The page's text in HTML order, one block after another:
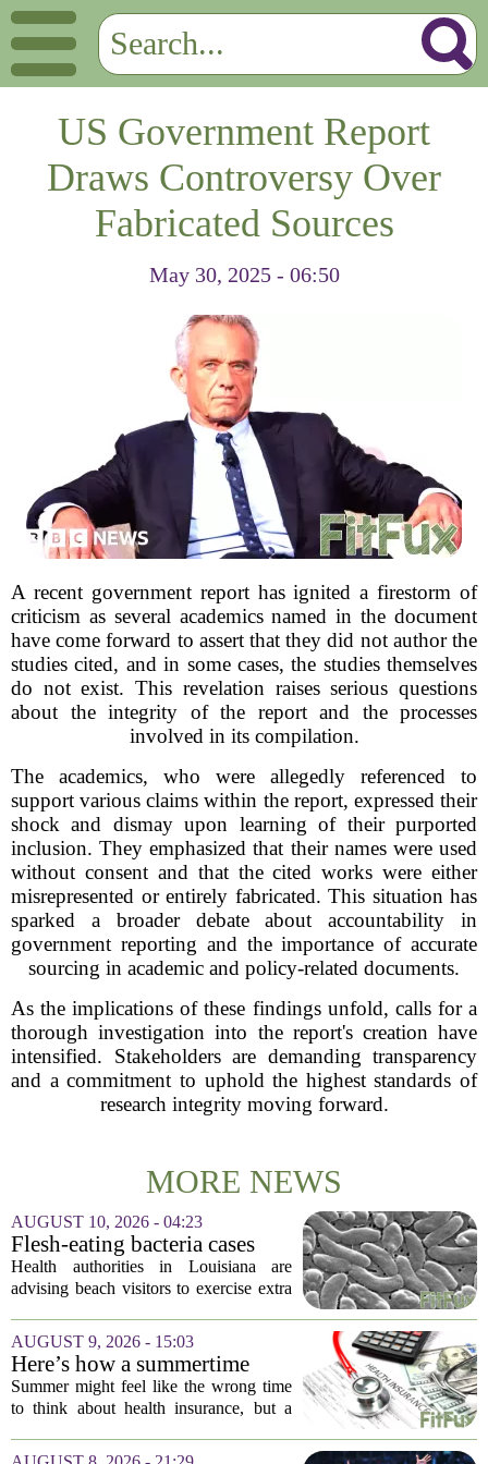
US Government Report
Draws Controversy Over
Fabricated Sources
May 30, 2025 - 06:50
A recent government report has ignited a firestorm of
criticism as several academics named in the document
have come forward to assert that they did not author the
studies cited, and in some cases, the studies themselves
do not exist. This revelation raises serious questions
about the integrity of the report and the processes
involved in its compilation.
The academics, who were allegedly referenced to
support various claims within the report, expressed their
shock and dismay upon learning of their purported
inclusion. They emphasized that their names were used
without consent and that the cited works were either
misrepresented or entirely fabricated. This situation has
sparked a broader debate about accountability in
government reporting and the importance of accurate
sourcing in academic and policy-related documents.
As the implications of these findings unfold, calls for a
thorough investigation into the report's creation have
intensified. Stakeholders are demanding transparency
and a commitment to uphold the highest standards of
research integrity moving forward.
MORE NEWS
AUGUST 10, 2026 - 04:23
Flesh-eating bacteria cases
prompt health warnings for
Gulf Coast
Health authorities in Louisiana are
advising beach visitors to exercise extra
infections from a flesh-eating bacterium
climb along the Gulf Coast. The
warning...
AUGUST 9, 2026 - 15:03
Here’s how a summertime
health plan review can pay off
during fall open enrollment
Summer might feel like the wrong time
to think about health insurance, but a
headaches when fall open enrollment